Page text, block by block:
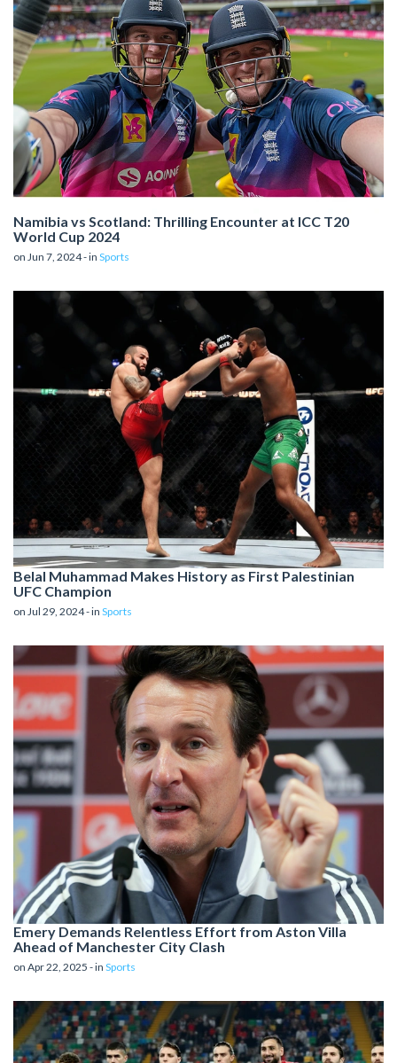
Namibia vs Scotland: Thrilling Encounter at ICC T20
World Cup 2024
on Jun 7, 2024 - in Sports
Belal Muhammad Makes History as First Palestinian
UFC Champion
on Jul 29, 2024 - in Sports
Emery Demands Relentless Effort from Aston Villa
Ahead of Manchester City Clash
on Apr 22, 2025 - in Sports